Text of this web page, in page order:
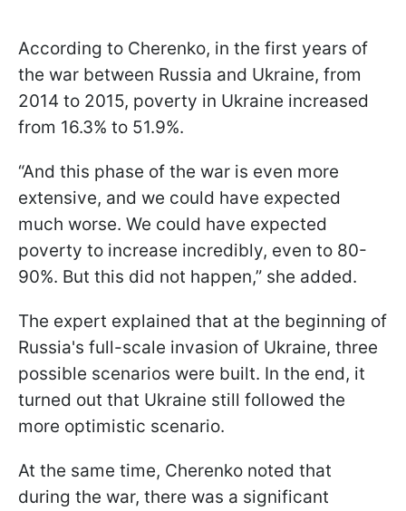
According to Cherenko, in the first years of
the war between Russia and Ukraine, from
2014 to 2015, poverty in Ukraine increased
from 16.3% to 51.9%.
“And this phase of the war is even more
extensive, and we could have expected
much worse. We could have expected
poverty to increase incredibly, even to 80-
90%. But this did not happen,” she added.
The expert explained that at the beginning of
Russia's full-scale invasion of Ukraine, three
possible scenarios were built. In the end, it
turned out that Ukraine still followed the
more optimistic scenario.
At the same time, Cherenko noted that
during the war, there was a significant